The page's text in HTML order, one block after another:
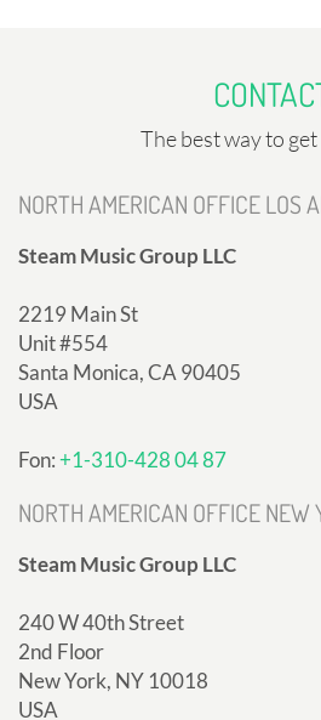
The best way to
NORTH AMERICAN OFFICE LOS
Steam Music Group LLC
2219 Main St
Unit #554
Santa Monica, CA 90405
USA
Fon:+1-310-428 04 87
NORTH AMERICAN OFFICE NEW
Steam Music Group LLC
240 W 40th Street
2nd Floor
New York, NY 10018
USA